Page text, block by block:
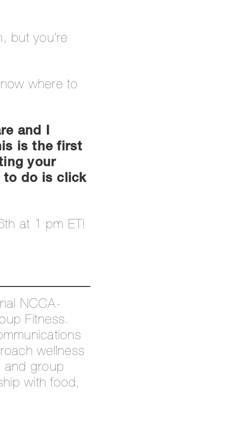
but you’re
where to
and I
is the first
your
to do is click
at 1 pm ET!
NCCA-
Fitness.
wellness
and group
with food,